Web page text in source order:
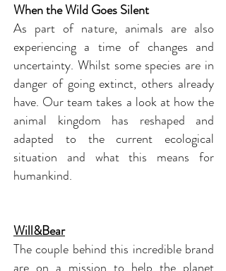
When the Wild Goes Silent
As part of nature, animals are also
experiencing a time of changes and
uncertainty. Whilst some species are in
danger of going extinct, others already
have. Our team takes a look at how the
animal kingdom has reshaped and
adapted to the current ecological
situation and what this means for
humankind.
Will&Bear
The couple behind this incredible brand